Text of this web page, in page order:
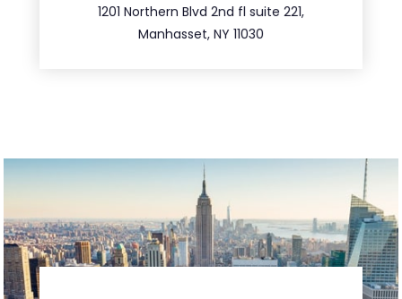
1201 Northern Blvd 2nd fl suite 221,
Manhasset, NY 11030
516.693.9363